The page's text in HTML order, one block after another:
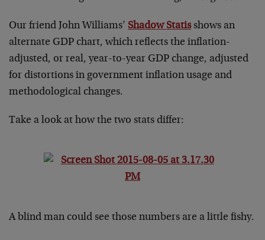
Our friend John Williams’ Shadow Statisshows an
alternate GDP chart, which reflects the inflation-
adjusted, or real, year-to-year GDP change, adjusted
for distortions in government inflation usage and
methodological changes.
Take a look at how the two stats differ:
A blind man could see those numbers are a little fishy.